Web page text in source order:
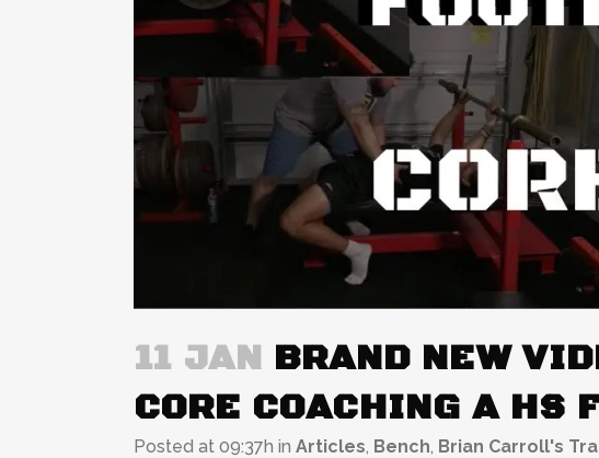
11 JAN BRAND NEW
CORE COACHING A HS
Posted at 09:37h in Articles, Bench, Brian Carroll's